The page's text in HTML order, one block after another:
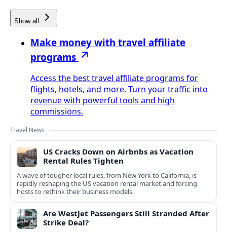
Show all
Make money with travel affiliate
programs
Access the best travel affiliate programs for
flights, hotels, and more. Turn your traffic into
revenue with powerful tools and high
commissions.
Travel News
US Cracks Down on Airbnbs as Vacation
Rental Rules Tighten
A wave of tougher local rules, from New York to California, is
rapidly reshaping the US vacation rental market and forcing
hosts to rethink their business models.
Are WestJet Passengers Still Stranded After
Strike Deal?